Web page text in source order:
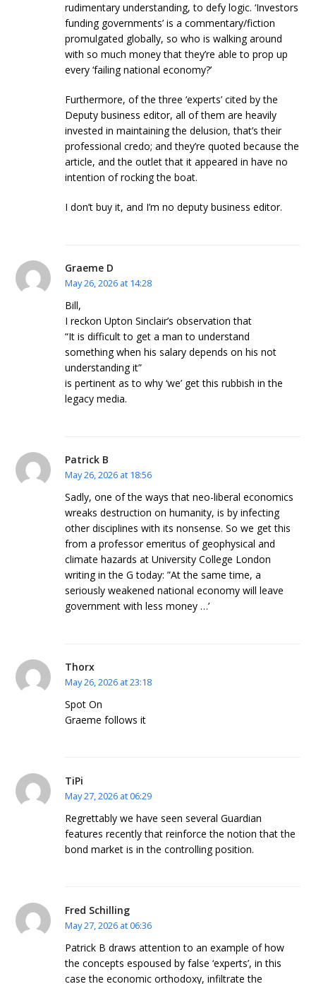
rudimentary understanding, to defy logic. ‘Investors
funding governments’ is a commentary/fiction
promulgated globally, so who is walking around
with so much money that they’re able to prop up
every ‘failing national economy?’
Furthermore, of the three ‘experts’ cited by the
Deputy business editor, all of them are heavily
invested in maintaining the delusion, that’s their
professional credo; and they’re quoted because the
article, and the outlet that it appeared in have no
intention of rocking the boat.
I don’t buy it, and I’m no deputy business editor.
Graeme D
May 26, 2026 at 14:28
Bill,
I reckon Upton Sinclair’s observation that
“It is difficult to get a man to understand
something when his salary depends on his not
understanding it”
is pertinent as to why ‘we’ get this rubbish in the
legacy media.
Patrick B
May 26, 2026 at 18:56
Sadly, one of the ways that neo-liberal economics
wreaks destruction on humanity, is by infecting
other disciplines with its nonsense. So we get this
from a professor emeritus of geophysical and
climate hazards at University College London
writing in the G today: ”At the same time, a
seriously weakened national economy will leave
government with less money …’
Thorx
May 26, 2026 at 23:18
Spot On
Graeme follows it
TiPi
May 27, 2026 at 06:29
Regrettably we have seen several Guardian
features recently that reinforce the notion that the
bond market is in the controlling position.
Fred Schilling
May 27, 2026 at 06:36
Patrick B draws attention to an example of how
the concepts espoused by false ‘experts’, in this
case the economic orthodoxy, infiltrate the